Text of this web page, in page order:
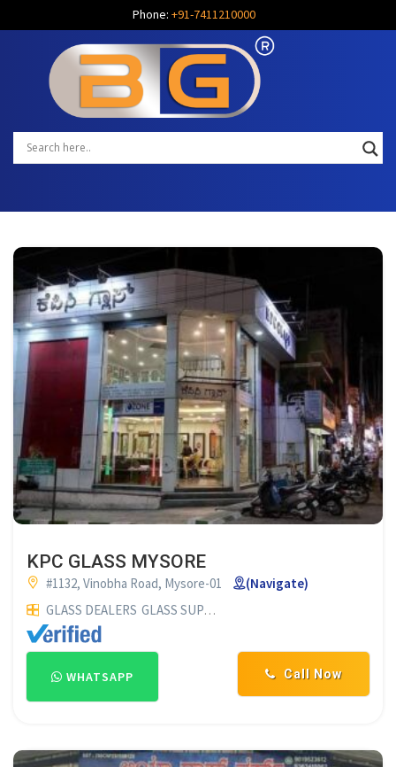
Phone: +91-7411210000
KPC GLASS MYSORE
#1132, Vinobha Road, Mysore-01
(Navigate)
GLASS DEALERS GLASS SUPPLIERS
Call Now
WHATSAPP